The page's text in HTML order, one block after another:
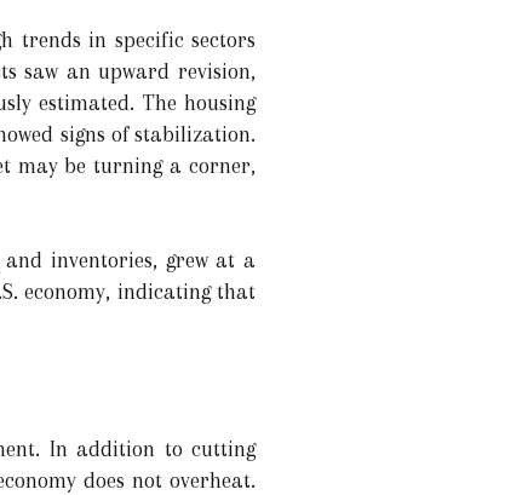
trends in specific sectors
saw an upward revision,
estimated. The housing
signs of stabilization.
may be turning a corner,
inventories, grew at a
economy, indicating that
In addition to cutting
does not overheat.